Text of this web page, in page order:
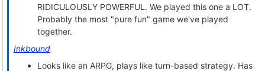
RIDICULOUSLY POWERFUL. We played this one a LOT.
Probably the most "pure fun" game we've played
together.
Inkbound
Looks like an ARPG, plays like turn-based strategy. Has